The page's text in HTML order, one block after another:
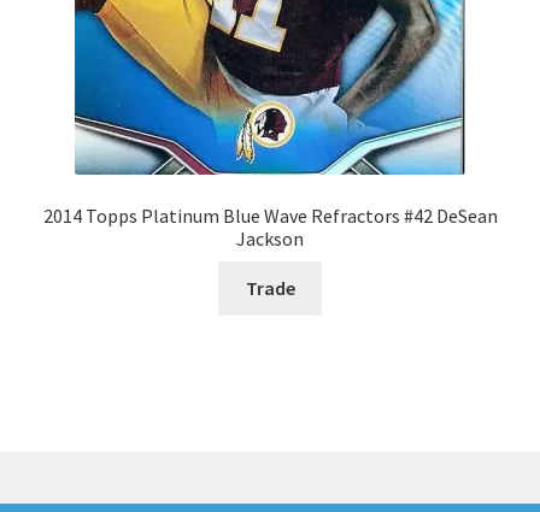
2014 Topps Platinum Blue Wave Refractors #42 DeSean
Jackson
Trade